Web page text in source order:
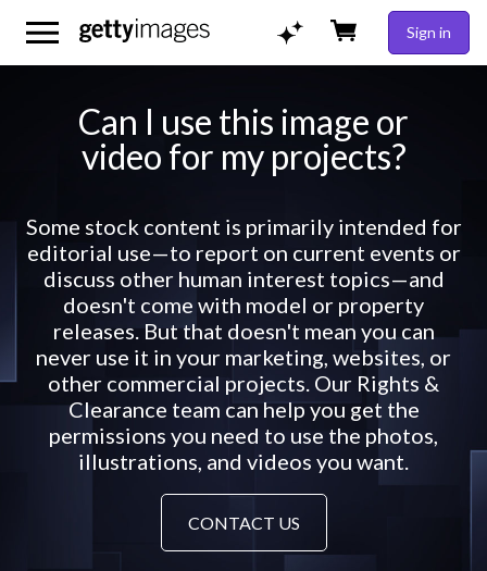
Sign in
Can I use this image or
video for my projects?
Some stock content is primarily intended for
editorial use—to report on current events or
discuss other human interest topics—and
doesn't come with model or property
releases. But that doesn't mean you can
never use it in your marketing, websites, or
other commercial projects. Our Rights &
Clearance team can help you get the
permissions you need to use the photos,
illustrations, and videos you want.
CONTACT US